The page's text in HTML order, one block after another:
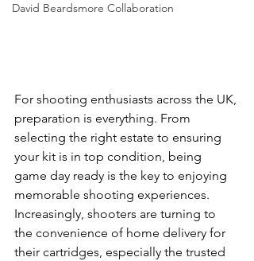
David Beardsmore Collaboration
For shooting enthusiasts across the UK,
preparation is everything. From
selecting the right estate to ensuring
your kit is in top condition, being
game day ready is the key to enjoying
memorable shooting experiences.
Increasingly, shooters are turning to
the convenience of home delivery for
their cartridges, especially the trusted